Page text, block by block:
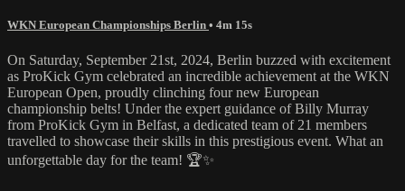
WKN European Championships Berlin • 4m 15s
On Saturday, September 21st, 2024, Berlin buzzed with excitement
as ProKick Gym celebrated an incredible achievement at the WKN
European Open, proudly clinching four new European
championship belts! Under the expert guidance of Billy Murray
from ProKick Gym in Belfast, a dedicated team of 21 members
travelled to showcase their skills in this prestigious event. What an
unforgettable day for the team! 🏆✨